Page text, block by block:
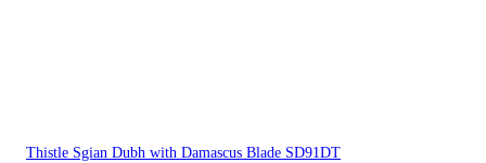
Thistle Sgian Dubh with Damascus Blade SD91DT